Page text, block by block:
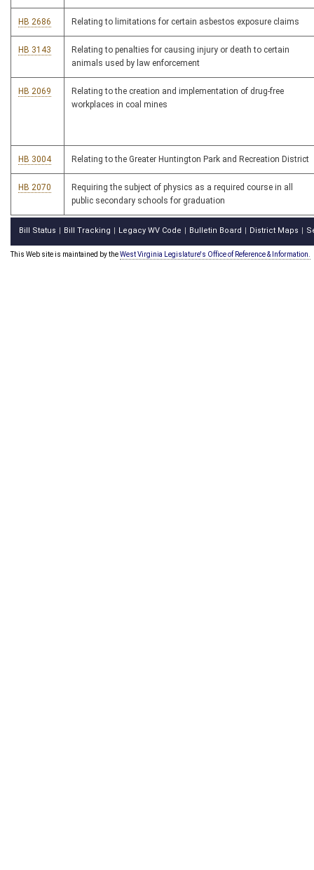
HB 2686 Relating to limitations for certain asbestos exposure claims
HB 3143
Relating to penalties for causing injury or death to certain
animals used by law enforcement
HB 2069
Relating to the creation and implementation of drug-free
workplaces in coal mines
HB 3004 Relating to the Greater Huntington Park and Recreation District
HB 2070
Requiring the subject of physics as a required course in all
public secondary schools for graduation
Bill Status Bill Tracking Legacy WV Code Bulletin Board District Maps
This Web site is maintained by theWest Virginia Legislature's Office of Reference & Information.